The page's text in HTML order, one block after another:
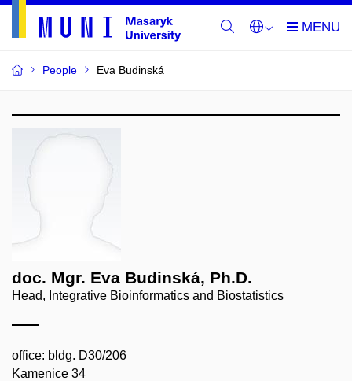
People Eva Budinská
doc. Mgr. Eva Budinská, Ph.D.
Head, Integrative Bioinformatics and Biostatistics
office: bldg. D30/206
Kamenice 34